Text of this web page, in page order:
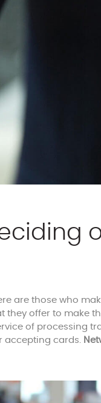
are those who
they offer to make
of processing
accepting cards.